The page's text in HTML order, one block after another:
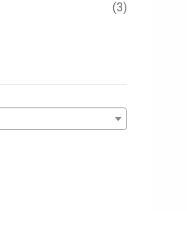
(3)